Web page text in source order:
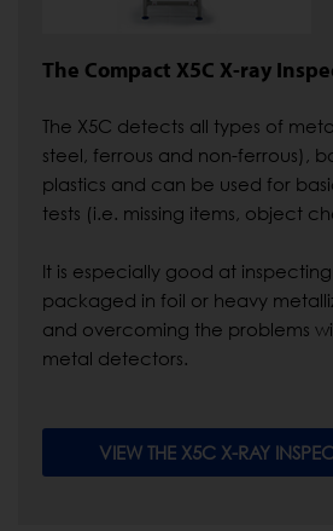
The Compact X5C X-ray
The X5C detects all types of
steel, ferrous and non-ferrous),
plastics and can be used for
tests (i.e. missing items, object
It is especially good at
packaged in foil or heavy
and overcoming the problems
metal detectors.
VIEW THE X5C X-RAY